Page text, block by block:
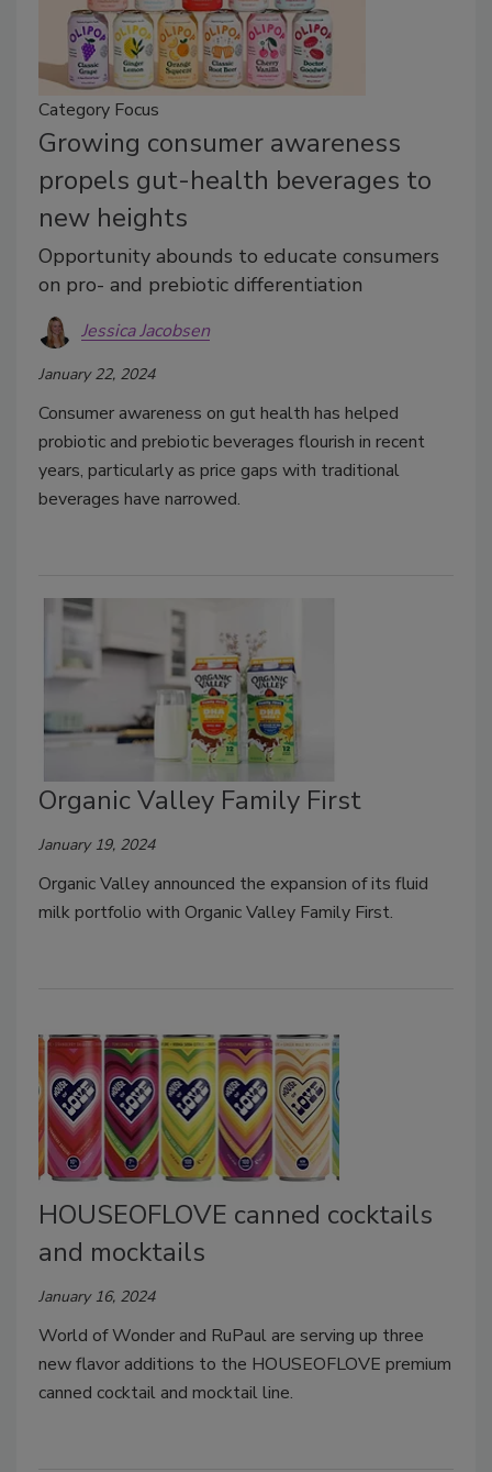
Category Focus
Growing consumer awareness
propels gut-health beverages to
new heights
Opportunity abounds to educate consumers
on pro- and prebiotic differentiation
Jessica Jacobsen
January 22, 2024
Consumer awareness on gut health has helped
probiotic and prebiotic beverages flourish in recent
years, particularly as price gaps with traditional
beverages have narrowed.
Organic Valley Family First
January 19, 2024
Organic Valley announced the expansion of its fluid
milk portfolio with Organic Valley Family First.
HOUSEOFLOVE canned cocktails
and mocktails
January 16, 2024
World of Wonder and RuPaul are serving up three
new flavor additions to the HOUSEOFLOVE premium
canned cocktail and mocktail line.